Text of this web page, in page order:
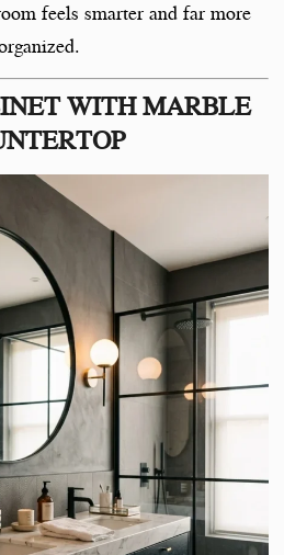
feels smarter and far more
WITH MARBLE